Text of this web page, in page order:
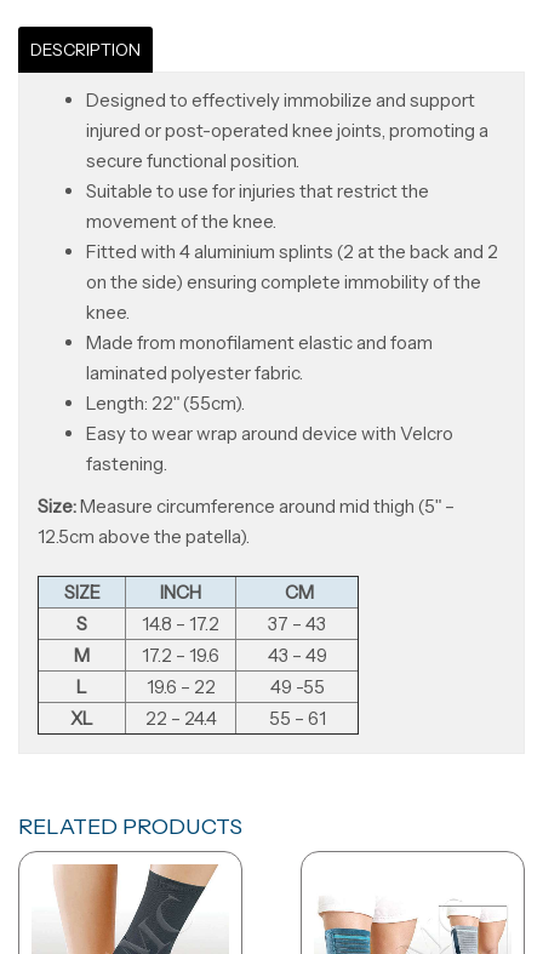
DESCRIPTION
Designed to effectively immobilize and support
injured or post-operated knee joints, promoting a
secure functional position.
Suitable to use for injuries that restrict the
movement of the knee.
Fitted with 4 aluminium splints (2 at the back and 2
on the side) ensuring complete immobility of the
knee.
Made from monofilament elastic and foam
laminated polyester fabric.
Length: 22ʺ (55cm).
Easy to wear wrap around device with Velcro
fastening.
Size:Measure circumference around mid thigh (5ʺ –
12.5cm above the patella).
SIZE INCH
CM
S
14.8 – 17.2
37 – 43
M
17.2 – 19.6
43 – 49
L
19.6 – 22
49 -55
XL
22 – 24.4 55 – 61
RELATED PRODUCTS